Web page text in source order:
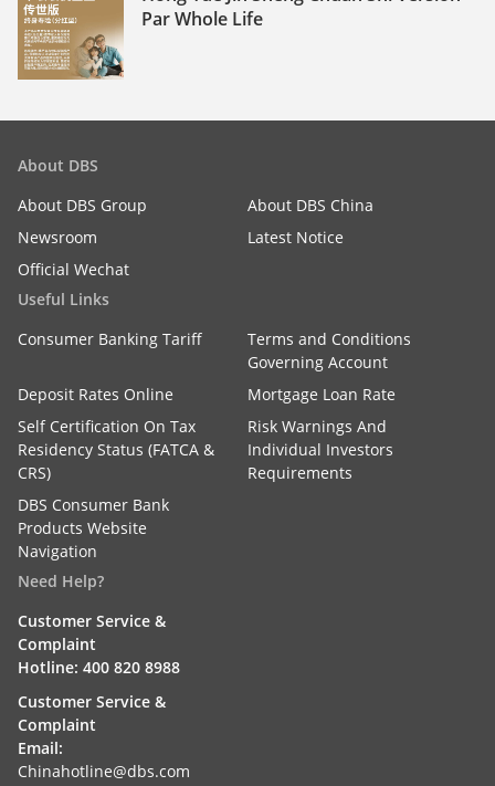
Par Whole Life
About DBS
About DBS Group
About DBS China
Newsroom
Latest Notice
Official Wechat
Useful Links
Consumer Banking Tariff
Terms and Conditions
Governing Account
Deposit Rates Online
Mortgage Loan Rate
Self Certification On Tax
Residency Status (FATCA &
CRS)
Risk Warnings And
Individual Investors
Requirements
DBS Consumer Bank
Products Website
Navigation
Need Help?
Customer Service &
Complaint
Hotline: 400 820 8988
Customer Service &
Complaint
Email:
Chinahotline@dbs.com